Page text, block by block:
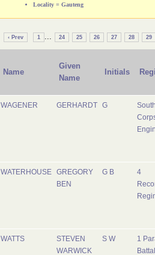
Locality = Gauteng
‹ Prev 1 ... 24 25 26 27 28 29
Name
Given
Name
Initials
WAGENER GERHARDT G
WATERHOUSE
GREGORY
BEN
G B
4
WATTS
STEVEN
WARWICK
S W
1